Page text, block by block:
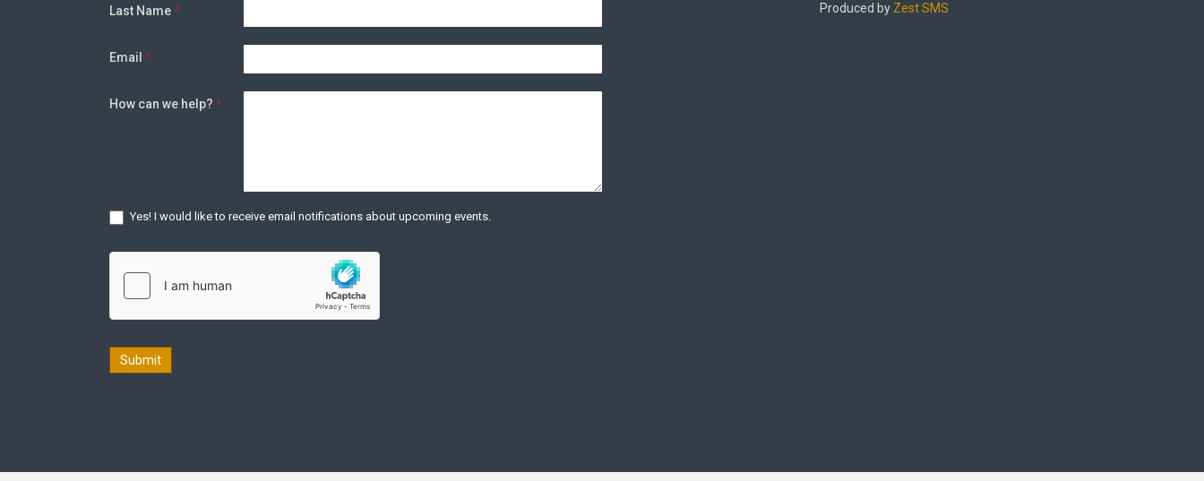
Last Name*
Email *
How can we help? *
Yes! I would like to receive email notifications about upcoming events.
Submit
Produced by Zest SMS